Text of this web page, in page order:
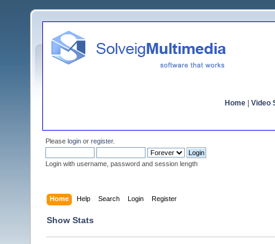
Home Video
Please login or register.
Login with username, password and session length
Home Help Search Login Register
Show Stats